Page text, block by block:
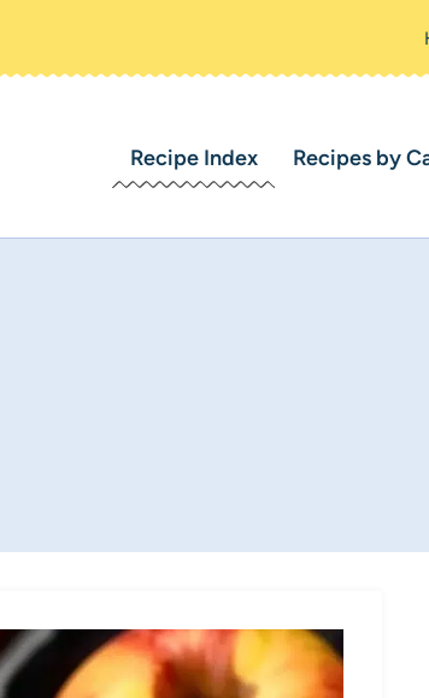
Recipe Index Recipes by